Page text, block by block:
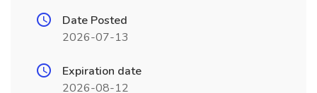
Date Posted
2026-07-13
Expiration date
2026-08-12